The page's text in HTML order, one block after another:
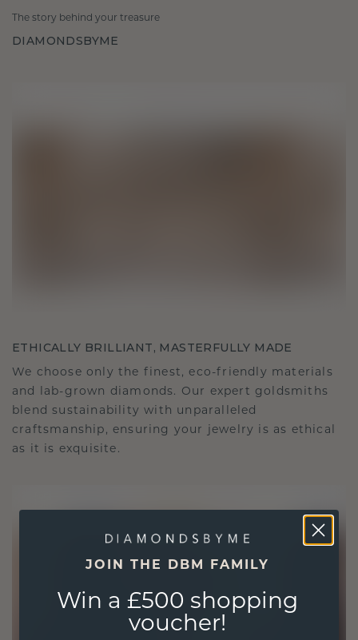
The story behind your treasure
DIAMONDSBYME
ETHICALLY BRILLIANT, MASTERFULLY MADE
We choose only the finest, eco-friendly materials
and lab-grown diamonds. Our expert goldsmiths
blend sustainability with unparalleled
craftsmanship, ensuring your jewelry is as ethical
as it is exquisite.
JOIN THE DBM FAMILY
Win a £500 shopping
voucher!